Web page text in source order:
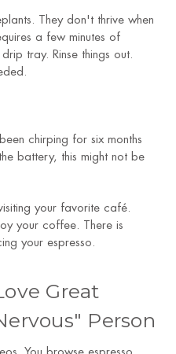
They don't thrive when
a few minutes of
tray. Rinse things out.
chirping for six months
battery, this might not be
your favorite café.
your coffee. There is
your espresso.
Great
Person